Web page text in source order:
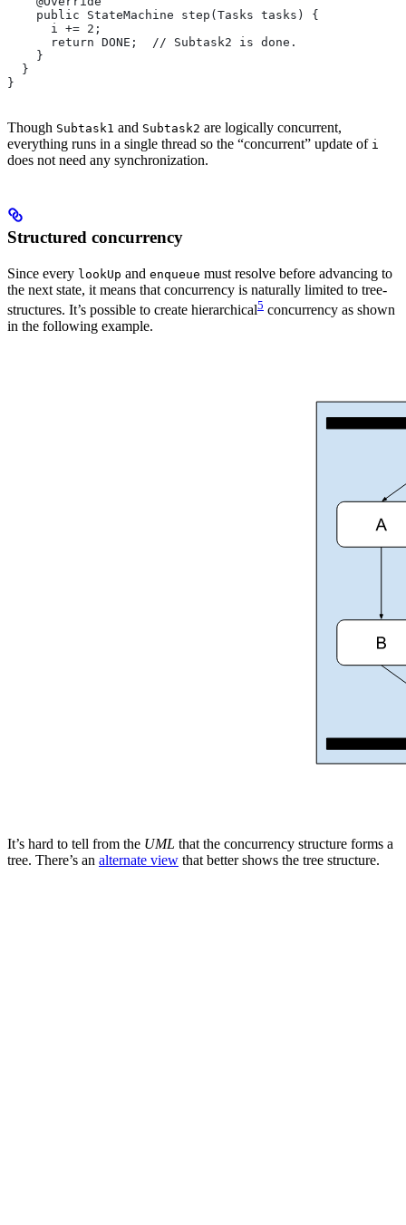
    public StateMachine step(Tasks tasks) {
      i += 2;
      return DONE;  // Subtask2 is done.
    }
  }
}
Though Subtask1 and Subtask2 are logically concurrent,
everything runs in a single thread so the “concurrent” update of i
does not need any synchronization.
Structured concurrency
Since every lookUp and enqueue must resolve before advancing to
the next state, it means that concurrency is naturally limited to tree-
structures. It’s possible to create hierarchical5 concurrency as shown
in the following example.
It’s hard to tell from the UML that the concurrency structure forms a
tree. There’s an alternate view that better shows the tree structure.